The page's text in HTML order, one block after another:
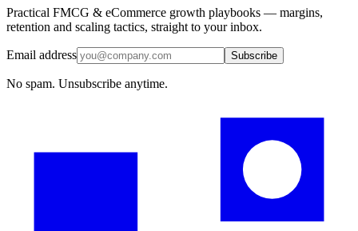
Practical FMCG & eCommerce growth playbooks — margins,
retention and scaling tactics, straight to your inbox.
Email address Subscribe
No spam. Unsubscribe anytime.